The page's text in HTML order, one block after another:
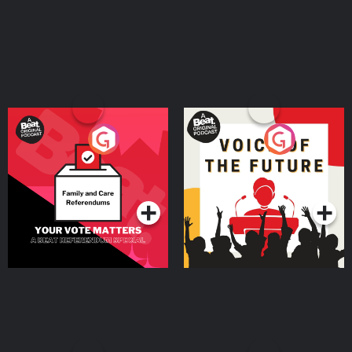
Your Vote Matters - A
Beat News Referendum
SpecialPodcast Series
Voice of the Future
Podcast Series